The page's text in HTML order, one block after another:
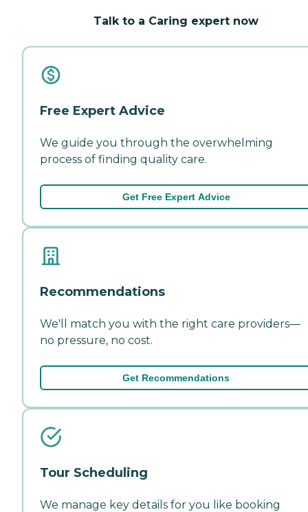
Talk to a Caring expert now
Free Expert Advice
We guide you through the overwhelming
process of finding quality care.
Get Free Expert Advice
Recommendations
We'll match you with the right care providers—
no pressure, no cost.
Get Recommendations
Tour Scheduling
We manage key details for you like booking